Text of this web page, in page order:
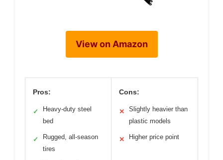
View on Amazon
Pros:
✓
Heavy-duty steel
bed
✓
Rugged, all-season
tires
Cons:
✕
Slightly heavier than
plastic models
✕ Higher price point